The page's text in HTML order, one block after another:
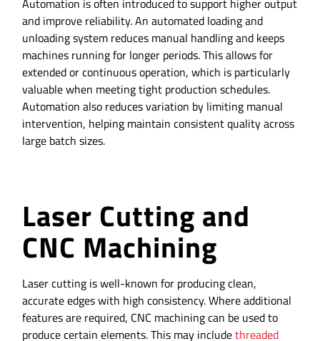
Automation is often introduced to support higher output
and improve reliability. An automated loading and
unloading system reduces manual handling and keeps
machines running for longer periods. This allows for
extended or continuous operation, which is particularly
valuable when meeting tight production schedules.
Automation also reduces variation by limiting manual
intervention, helping maintain consistent quality across
large batch sizes.
Laser Cutting and
CNC Machining
Laser cutting is well-known for producing clean,
accurate edges with high consistency. Where additional
features are required, CNC machining can be used to
produce certain elements. This may includethreaded